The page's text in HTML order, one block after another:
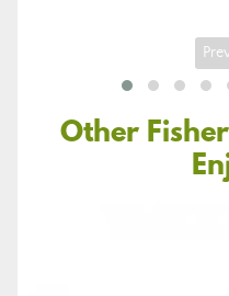
Other